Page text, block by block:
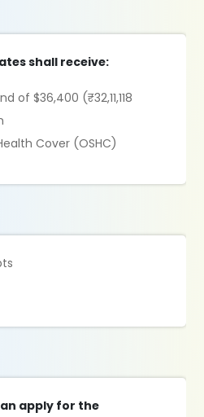
shall receive:
of $36,400 (₹32,11,118
Cover (OSHC)
apply for the